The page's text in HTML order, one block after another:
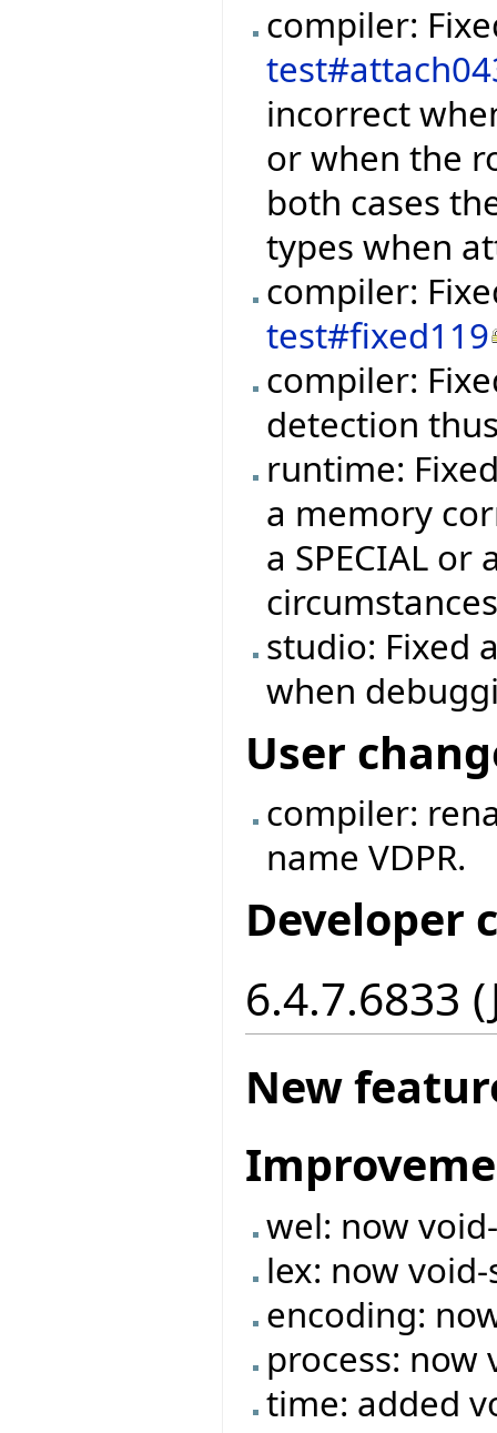
compiler:
incorrect
or when the
both cases
types when
compiler:
test#fixed119
compiler:
detection
runtime:
a memory
a SPECIAL
studio: Fixed
when
User
compiler:
name VDPR.
Developer
6.4.7.6833
New
wel: now
lex: now
encoding:
process: now
time: added